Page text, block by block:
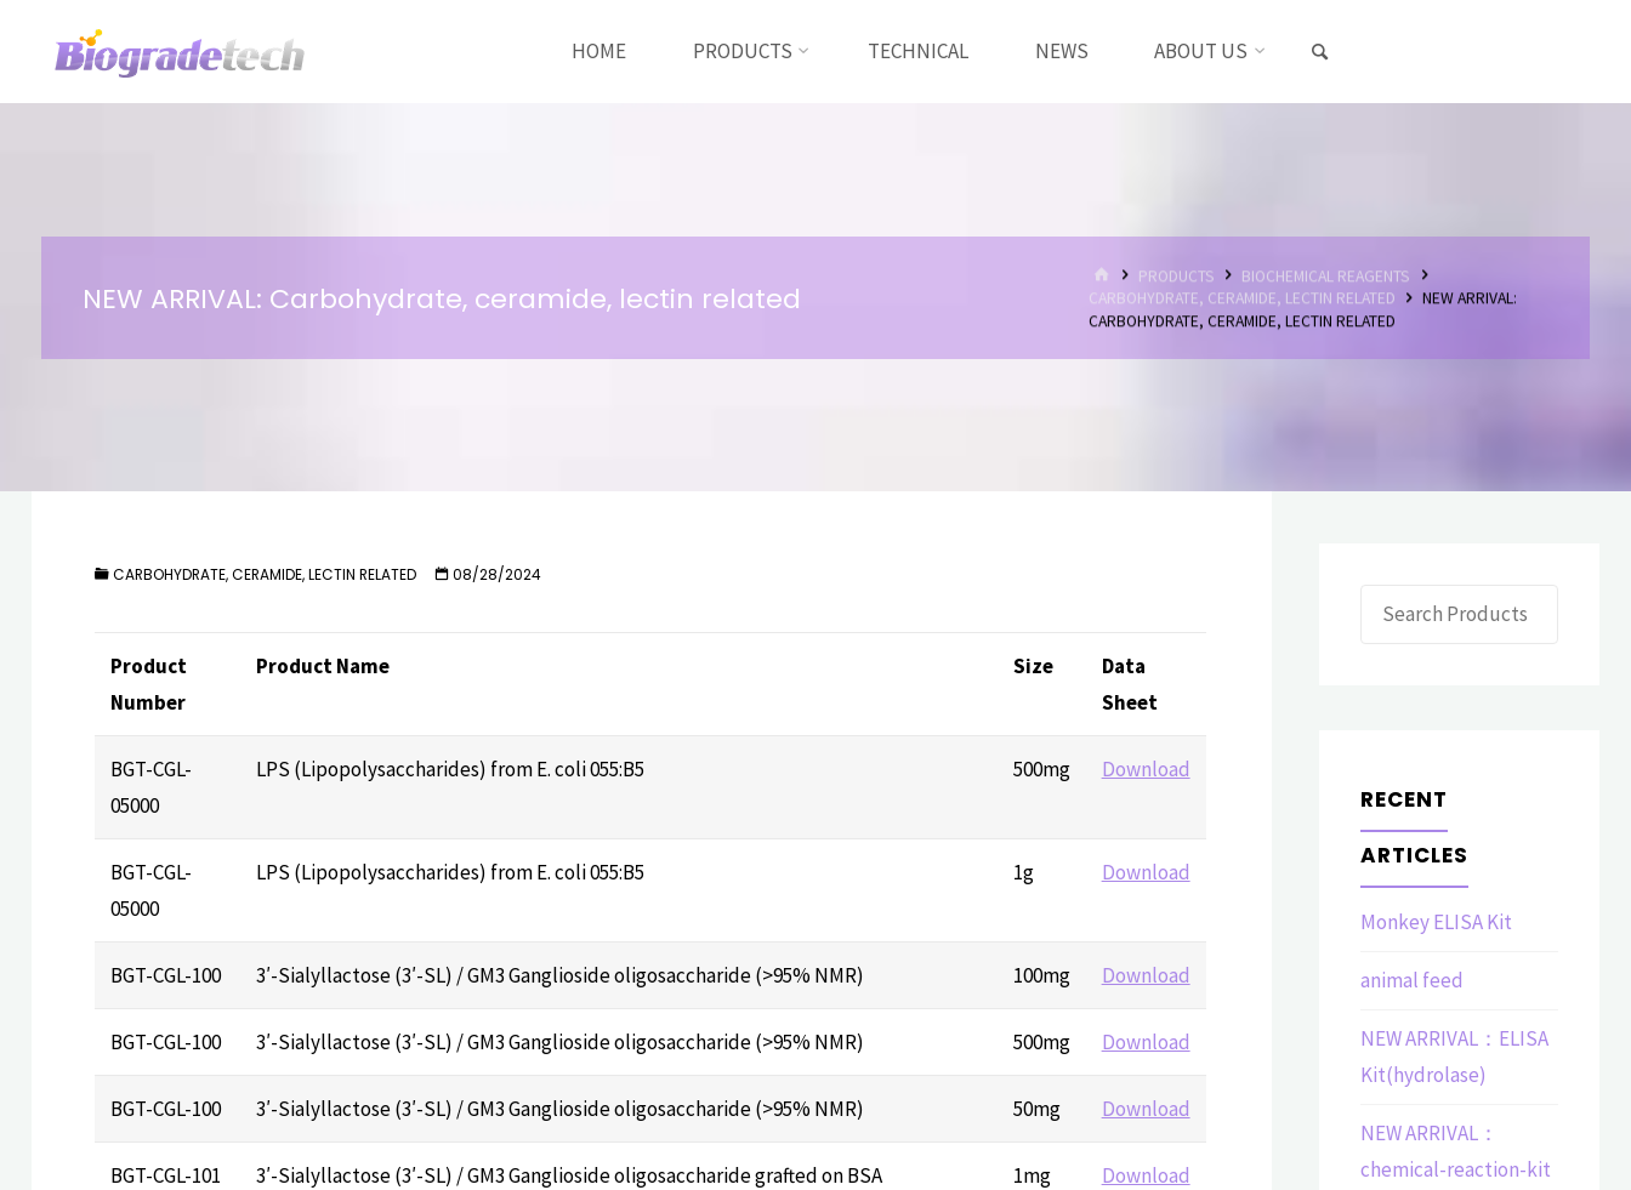
HOME PRODUCTS TECHNICAL NEWS ABOUT US
NEW ARRIVAL: Carbohydrate, ceramide, lectin related
HOMEPRODUCTS
BIOCHEMICAL REAGENTS
CARBOHYDRATE, CERAMIDE, LECTIN RELATED
NEW ARRIVAL:
CARBOHYDRATE, CERAMIDE, LECTIN RELATED
CARBOHYDRATE, CERAMIDE, LECTIN RELATED 08/28/2024
Product
Number
Product Name Size
Data
Sheet
BGT-CGL-
05000
LPS (Lipopolysaccharides) from E. coli 055:B5 500mg Download
BGT-CGL-
05000
LPS (Lipopolysaccharides) from E. coli 055:B5 1g Download
BGT-CGL-100 3′-Sialyllactose (3′-SL) / GM3 Ganglioside oligosaccharide (>95% NMR) 100mg Download
BGT-CGL-100 3′-Sialyllactose (3′-SL) / GM3 Ganglioside oligosaccharide (>95% NMR) 500mg Download
BGT-CGL-100 3′-Sialyllactose (3′-SL) / GM3 Ganglioside oligosaccharide (>95% NMR) 50mg Download
BGT-CGL-101 3′-Sialyllactose (3′-SL) / GM3 Ganglioside oligosaccharide grafted on BSA 1mg Download
Search
RECENT
ARTICLES
Monkey ELISA Kit
animal feed
NEW ARRIVAL：ELISA
Kit(hydrolase)
NEW ARRIVAL：
chemical-reaction-kit